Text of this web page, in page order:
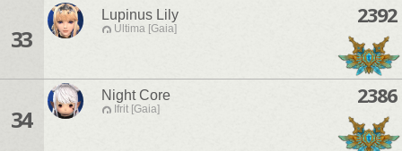
33
Lupinus Lily
Ultima [Gaia]
2392
34
Night Core
Ifrit [Gaia]
2386